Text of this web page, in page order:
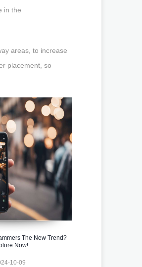
in the
areas, to increase
placement, so
The New Trend?
Now!
10-09